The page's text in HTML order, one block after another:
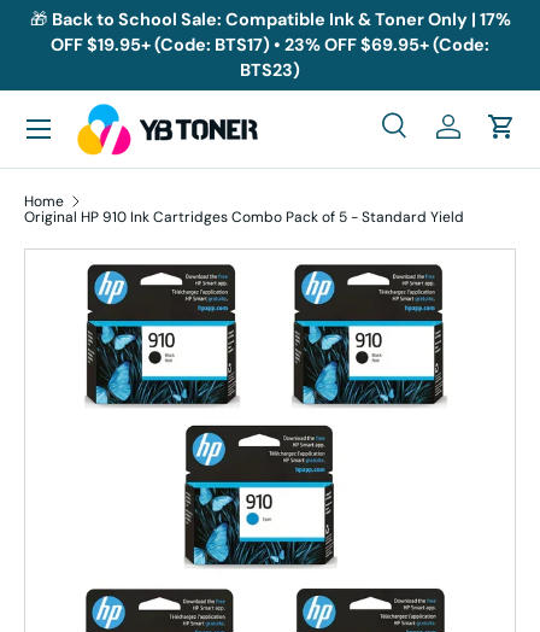
Skip to content
🎁 Back to School Sale: Compatible Ink & Toner Only | 17%
OFF $19.95+ (Code: BTS17) • 23% OFF $69.95+ (Code:
BTS23)
Search
SearchLog inCart
Menu
Home
Original HP 910 Ink Cartridges Combo Pack of 5 - Standard Yield
Skip to product information